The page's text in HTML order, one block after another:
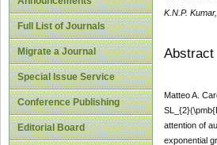
Full List of Journals
Migrate a Journal
Special Issue Service
Conference Publishing
Editorial Board
K.N.P.
Abstract
Matteo A.
attention of
exponential